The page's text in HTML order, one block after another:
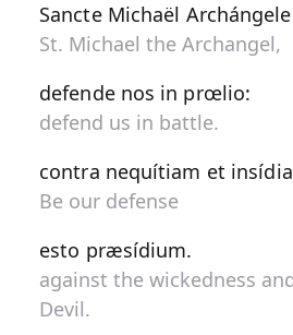
Sancte Michaël Archángele
St. Michael the Archangel,
defende nos in prœlio:
defend us in battle.
contra nequítiam et
Be our defense
esto præsídium.
against the wickedness
Devil.